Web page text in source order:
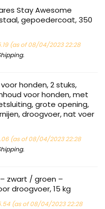
Stay Awesome
gepoedercoat, 350
(as of 08/04/2023 22:28
.
honden, 2 stuks,
voor honden, met
grote opening,
droogvoer, nat voer
(as of 08/04/2023 22:28
.
zwart / groen –
droogvoer, 15 kg
(as of 08/04/2023 22:28